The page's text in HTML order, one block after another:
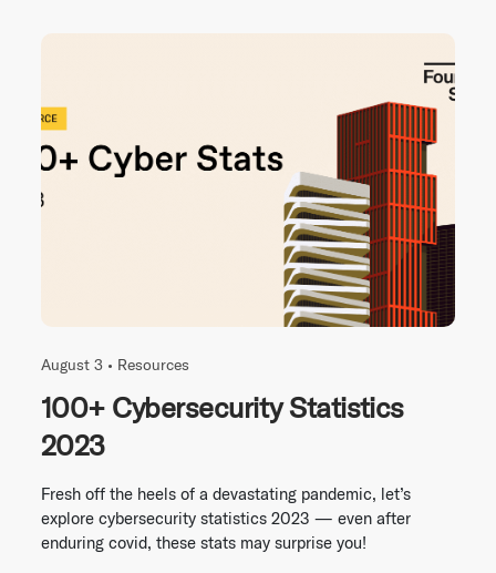
August 3 • Resources
100+ Cybersecurity Statistics
2023
Fresh off the heels of a devastating pandemic, let’s
explore cybersecurity statistics 2023 — even after
enduring covid, these stats may surprise you!